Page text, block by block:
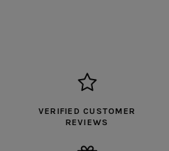
VERIFIED CUSTOMER
REVIEWS